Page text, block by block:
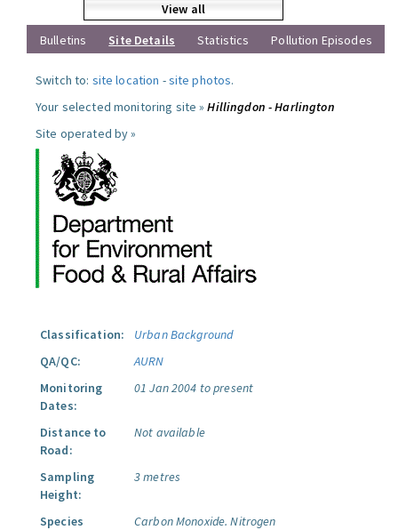
View all
Bulletins
Site Details Statistics Pollution Episodes
Switch to: site location -site photos.
Your selected monitoring site »Hillingdon - Harlington
Site operated by »
Classification:
Urban Background
QA/QC:
AURN
Monitoring
Dates:
01 Jan 2004 to present
Distance to
Road:
Not available
Sampling
Height:
3 metres
Species
Carbon Monoxide. Nitrogen